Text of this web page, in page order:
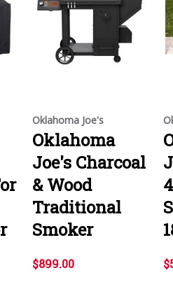
Oklahoma Joe's
Oklahoma
Joe's Charcoal
& Wood
Traditional
Smoker
$899.00